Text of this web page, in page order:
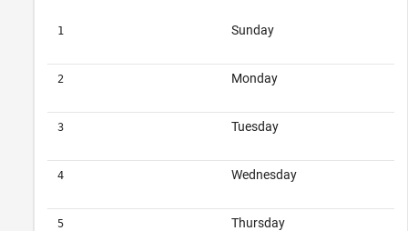
1 Sunday
2 Monday
3 Tuesday
4 Wednesday
5 Thursday